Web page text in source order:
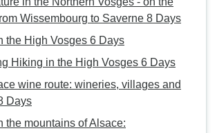
Wissembourg to Saverne 8 Days
the High Vosges 6 Days
Hiking in the High Vosges 6 Days
wine route: wineries, villages and
Days
the mountains of Alsace: